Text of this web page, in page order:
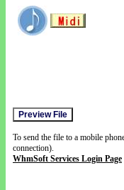
To send the file to a mobile
connection).
WhmSoft Services Login Page